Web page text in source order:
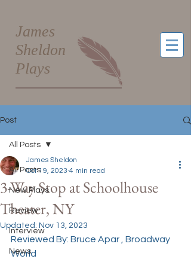
James
Sheldon
Plays
Post
All Posts
New Plays
Review
Interview
News
All Posts
3-Way Stop at Schoolhouse
Theater, NY
James Sheldon
Oct 19, 2023 4 min read
Updated: Nov 13, 2023
Reviewed By: Bruce Apar , Broadway
World